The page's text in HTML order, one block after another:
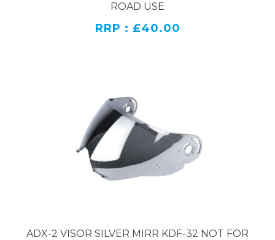
ROAD USE
RRP : £40.00
ADX-2 VISOR SILVER MIRR KDF-32 NOT FOR